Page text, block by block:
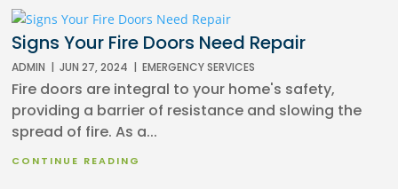
Signs Your Fire Doors Need Repair
ADMIN | JUN 27, 2024 | EMERGENCY SERVICES
Fire doors are integral to your home's safety,
providing a barrier of resistance and slowing the
spread of fire. As a...
CONTINUE READING